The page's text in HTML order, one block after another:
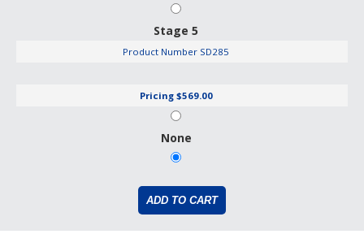
Stage 5
Product Number SD285
Pricing $569.00
None